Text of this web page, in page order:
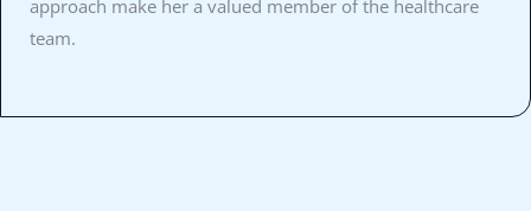
approach make her a valued member of the healthcare
team.